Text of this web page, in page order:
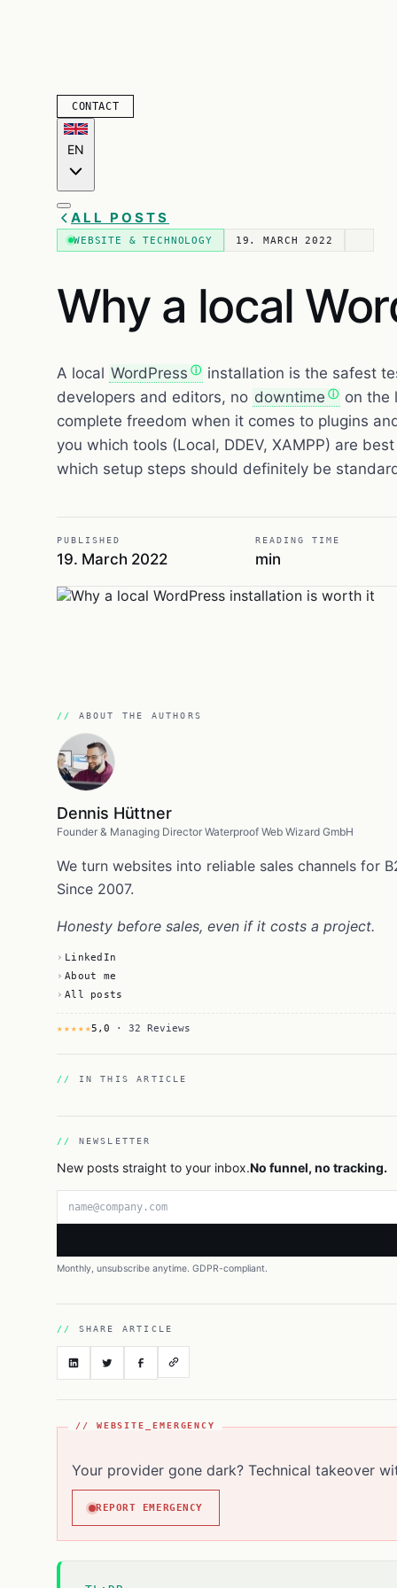
CONTACT
EN
ALL POSTS
WEBSITE & TECHNOLOGY 19. MARCH 2022
Why a local
A local WordPress
installation is the safest
developers and editors, no downtime
on the
complete freedom when it comes to plugins
you which tools (Local, DDEV, XAMPP) are
which setup steps should definitely be
PUBLISHED
19. March 2022
READING TIME
min
ABOUT THE AUTHORS
Dennis Hüttner
Founder & Managing Director Waterproof Web Wizard GmbH
We turn websites into reliable sales channels for
Since 2007.
Honesty before sales, even if it costs a project.
LinkedIn
About me
All posts
★★★★★5,0 · 32 Reviews
IN THIS ARTICLE
NEWSLETTER
New posts straight to your inbox.No funnel, no tracking.
Monthly, unsubscribe anytime. GDPR-compliant.
SHARE ARTICLE
// WEBSITE_EMERGENCY
Your provider gone dark? Technical takeover
REPORT EMERGENCY